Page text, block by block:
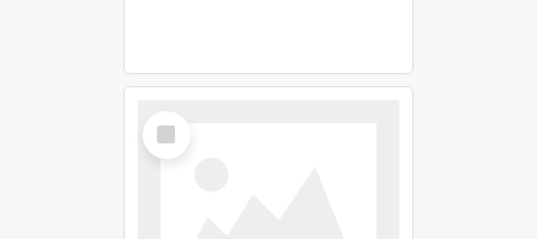
Select
Item